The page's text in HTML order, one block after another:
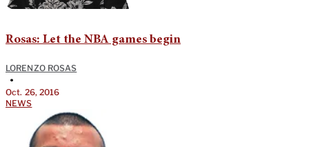
Rosas: Let the NBA games begin
LORENZO ROSAS
•
Oct. 26, 2016
NEWS